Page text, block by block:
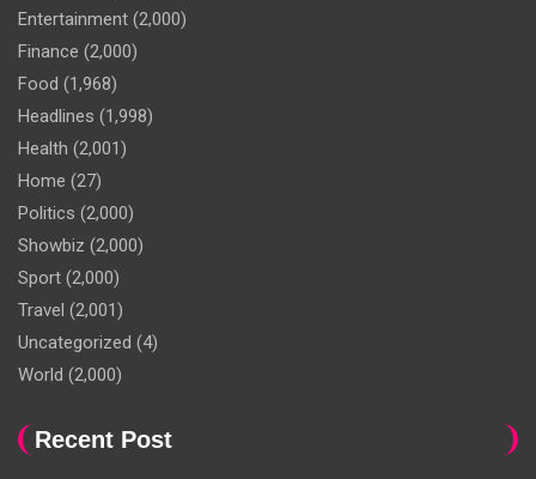
Entertainment (2,000)
Finance (2,000)
Food (1,968)
Headlines (1,998)
Health (2,001)
Home (27)
Politics (2,000)
Showbiz (2,000)
Sport (2,000)
Travel (2,001)
Uncategorized (4)
World (2,000)
Recent Post